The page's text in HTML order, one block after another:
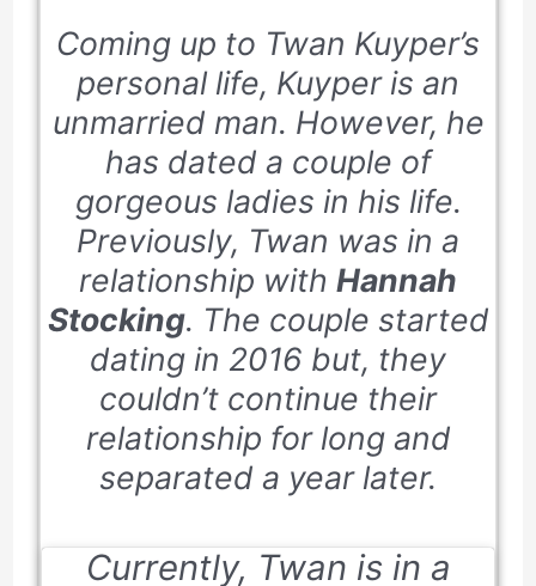
Coming up to Twan Kuyper’s
personal life, Kuyper is an
unmarried man. However, he
has dated a couple of
gorgeous ladies in his life.
Previously, Twan was in a
relationship with Hannah
Stocking. The couple started
dating in 2016 but, they
couldn’t continue their
relationship for long and
separated a year later.
Currently, Twan is in a